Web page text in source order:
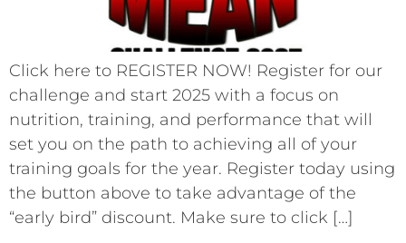
Click here to REGISTER NOW! Register for our
challenge and start 2025 with a focus on
nutrition, training, and performance that will
set you on the path to achieving all of your
training goals for the year. Register today using
the button above to take advantage of the
“early bird” discount. Make sure to click […]